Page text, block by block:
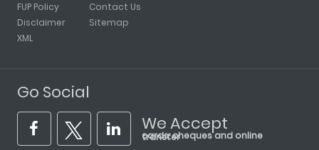
FUP Policy
Disclaimer
XML
Contact Us
Sitemap
Go Social
We Accept
cards, cheques and online transfer